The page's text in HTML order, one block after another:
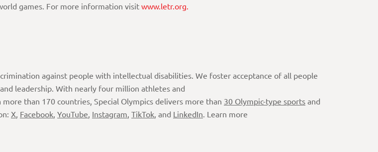
games. For more information visit www.letr.org.
against people with intellectual disabilities. We foster acceptance of all people
leadership. With nearly four million athletes and
than 170 countries, Special Olympics delivers more than 30 Olympic-type sports and
X Facebook YouTube Instagram TikTok , and LinkedIn . Learn more